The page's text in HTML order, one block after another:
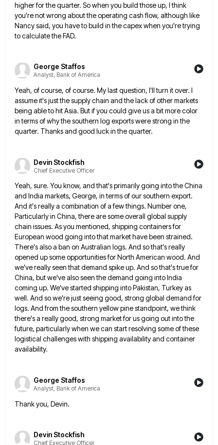
higher for the quarter. So when you build those up, I think
you're not wrong about the operating cash flow, although like
Nancy said, you have to build in thecapex when you're trying
to calculate the FAD.
George Staffos
Analyst, Bank of America
Yeah, of course, of course. My last question, I'll turn it over. I
assume it's just the supply chain and the lack of other markets
being able to hit Asia. But if you could give us a bit more color
in terms of why the southern log exports were strong in the
quarter. Thanks and good luck in the quarter.
Devin Stockfish
Chief Executive Officer
Yeah, sure. You know, and that's primarily going into the China
and India markets, George, in terms of our southern export.
And it's really a combination of a few things. Number one,
Particularly in China, there are some overall global supply
chain issues. As you mentioned, shipping containers for
European wood going into that market have been strained.
There's alsoa ban on Australian logs. And so that's really
opened up some opportunities for North American wood. And
we've reallyseen that demand spike up. And so that's true for
China, but we've also seen the demand going into India
coming up. We've started shipping into Pakistan, Turkey as
well. And so we're just seeing good, strong global demand for
logs. And from the southern yellow pine standpoint, we think
there's a really good, strong market for us going outinto the
future, particularly when we can start resolving some of these
logistical challenges with shipping availability and container
availability.
George Staffos
Analyst, Bank of America
Thank you, Devin.
Devin Stockfish
Chief Executive Officer